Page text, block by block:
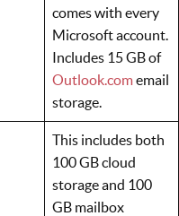
comes with every
Microsoft account.
Includes 15 GB of
Outlook.comemail
storage.
This includes both
100 GB cloud
storage and 100
GB mailbox